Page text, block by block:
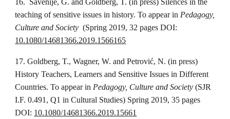
16. Savenije, G. and Goldberg, T. (in press) Silences in the
teaching of sensitive issues in history. To appear in Pedagogy,
Culture and Society(Spring 2019, 32 pages DOI:
10.1080/14681366.2019.1566165
17. Goldberg, T., Wagner, W. and Petrović, N. (in press)
History Teachers, Learners and Sensitive Issues in Different
Countries. To appear in Pedagogy, Culture and Society(SJR
I.F. 0.491, Q1 in Cultural Studies) Spring 2019, 35 pages
DOI: 10.1080/14681366.2019.15661